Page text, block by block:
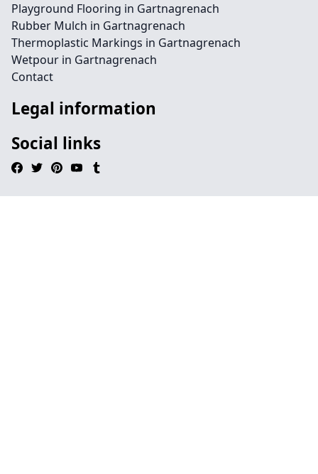
Playground Flooring in Gartnagrenach
Rubber Mulch in Gartnagrenach
Thermoplastic Markings in Gartnagrenach
Wetpour in Gartnagrenach
Contact
Legal information
Social links